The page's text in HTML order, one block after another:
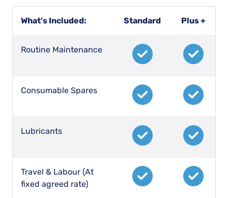
What's Included: Standard Plus +
Routine Maintenance
Consumable Spares
Lubricants
Travel & Labour (At
fixed agreed rate)